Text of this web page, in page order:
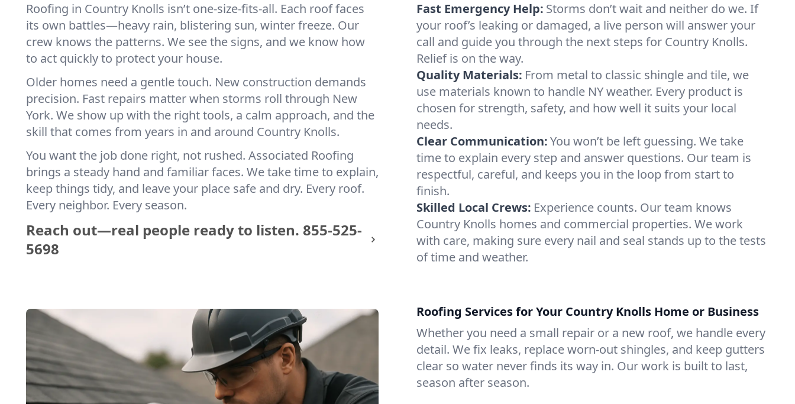
Roofing in Country Knolls isn’t one-size-fits-all. Each roof faces
its own battles—heavy rain, blistering sun, winter freeze. Our
crew knows the patterns. We see the signs, and we know how
to act quickly to protect your house.
Older homes need a gentle touch. New construction demands
precision. Fast repairs matter when storms roll through New
York. We show up with the right tools, a calm approach, and the
skill that comes from years in and around Country Knolls.
You want the job done right, not rushed. Associated Roofing
brings a steady hand and familiar faces. We take time to explain,
keep things tidy, and leave your place safe and dry. Every roof.
Every neighbor. Every season.
Reach out—real people ready to listen. 855-525-
5698
Fast Emergency Help: Storms don’t wait and neither do we. If
your roof’s leaking or damaged, a live person will answer your
call and guide you through the next steps for Country Knolls.
Relief is on the way.
Quality Materials: From metal to classic shingle and tile, we
use materials known to handle NY weather. Every product is
chosen for strength, safety, and how well it suits your local
needs.
Clear Communication:You won’t be left guessing. We take
time to explain every step and answer questions. Our team is
respectful, careful, and keeps you in the loop from start to
finish.
Skilled Local Crews: Experience counts. Our team knows
Country Knolls homes and commercial properties. We work
with care, making sure every nail and seal stands up to the tests
of time and weather.
Roofing Services for Your Country Knolls Home or Business
Whether you need a small repair or a new roof, we handle every
detail. We fix leaks, replace worn-out shingles, and keep gutters
clear so water never finds its way in. Our work is built to last,
season after season.